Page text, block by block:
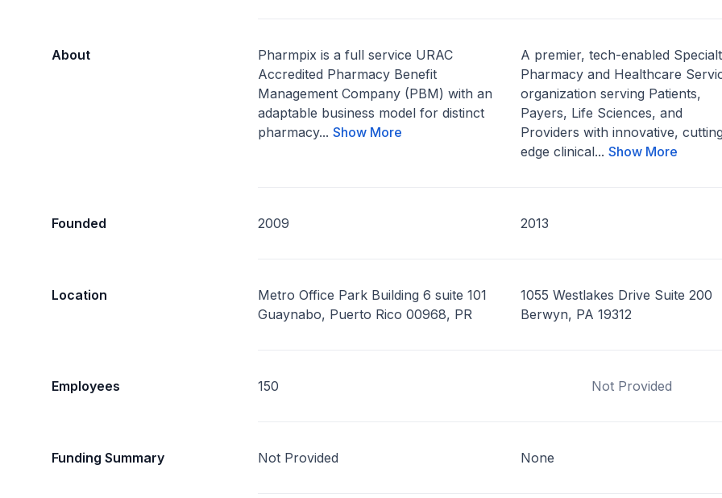
About
Pharmpix is a full service URAC
Accredited Pharmacy Benefit
Management Company (PBM) with an
adaptable business model for distinct
pharmacy...Show More
A premier, tech-enabled
Pharmacy and Healthcare
organization serving Patients,
Payers, Life Sciences, and
Providers with innovative,
edge clinical... Show More
Founded 2009 2013
Location
Metro Office Park Building 6 suite 101
Guaynabo, Puerto Rico 00968, PR
1055 Westlakes Drive Suite 200
Berwyn, PA 19312
Employees 150 Not Provided
Funding Summary Not Provided None